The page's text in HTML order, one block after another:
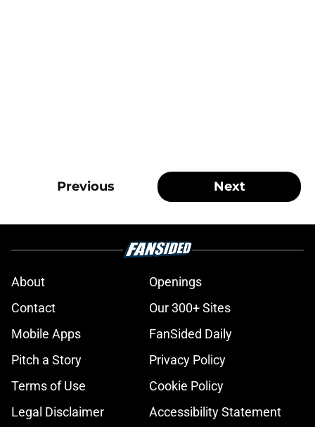
Previous Next
About
Openings
Contact
Our 300+ Sites
Mobile Apps
FanSided Daily
Pitch a Story
Privacy Policy
Terms of Use
Cookie Policy
Legal Disclaimer
Accessibility Statement